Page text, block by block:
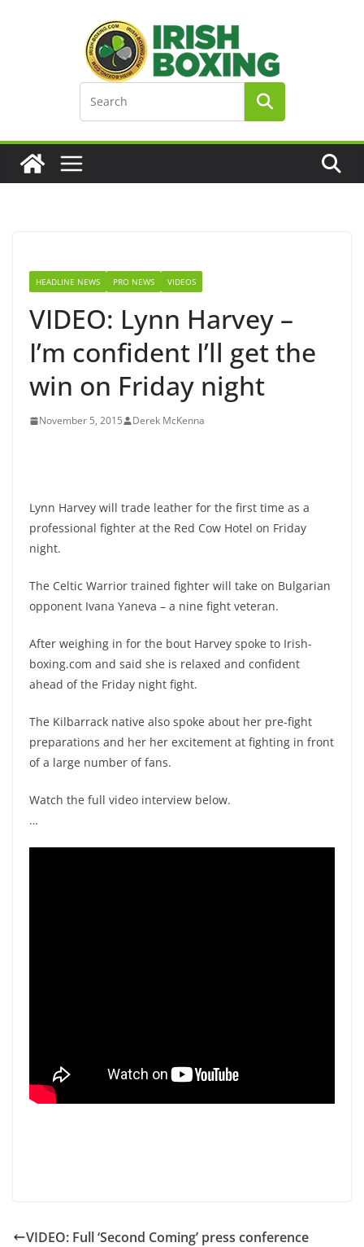
HEADLINE NEWS PRO NEWS VIDEOS
VIDEO: Lynn Harvey –
I’m confident I’ll get the
win on Friday night
November 5, 2015 Derek McKenna
Lynn Harvey will trade leather for the first time as a
professional fighter at the Red Cow Hotel on Friday
night.
The Celtic Warrior trained fighter will take on Bulgarian
opponent Ivana Yaneva – a nine fight veteran.
After weighing in for the bout Harvey spoke to Irish-
boxing.com and said she is relaxed and confident
ahead of the Friday night fight.
The Kilbarrack native also spoke about her pre-fight
preparations and her her excitement at fighting in front
of a large number of fans.
Watch the full video interview below.
…
VIDEO: Full ‘Second Coming’ press conference